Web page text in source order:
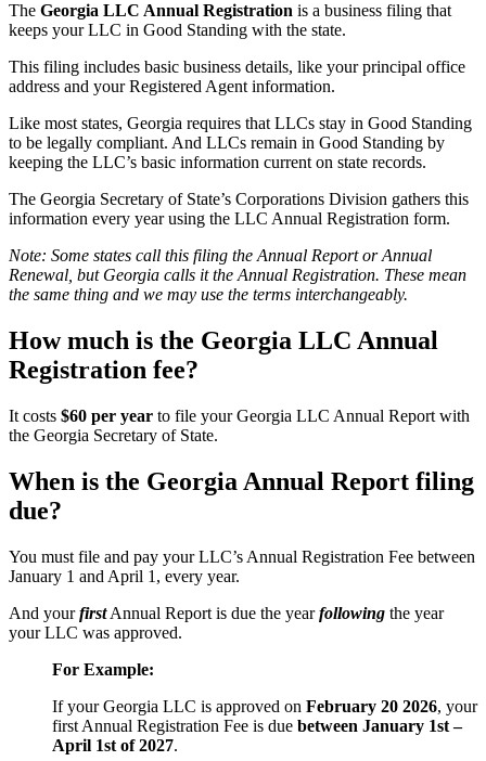
The Georgia LLC Annual Registration is a business filing that
keeps your LLC in Good Standing with the state.
This filing includes basic business details, like your principal office
address and your Registered Agent information.
Like most states, Georgia requires that LLCs stay in Good Standing
to be legally compliant. And LLCs remain in Good Standing by
keeping the LLC’s basic information current on state records.
The Georgia Secretary of State’s Corporations Division gathers this
information every year using the LLC Annual Registration form.
Note: Some states call this filing the Annual Report or Annual
Renewal, but Georgia calls it the Annual Registration. These mean
the same thing and we may use the terms interchangeably.
How much is the Georgia LLC Annual
Registration fee?
It costs $60 per year to file your Georgia LLC Annual Report with
the Georgia Secretary of State.
When is the Georgia Annual Report filing
due?
You must file and pay your LLC’s Annual Registration Fee between
January 1 and April 1, every year.
And yourfirstAnnual Report is due the yearfollowing the year
your LLC was approved.
For Example:
If your Georgia LLC is approved on February 20 2026, your
first Annual Registration Fee is due between January 1st –
April 1st of 2027.